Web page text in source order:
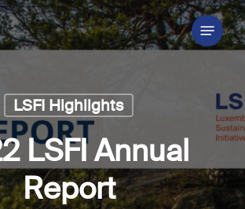
Menu
LSFI Highlights
LSFI Annual
Report